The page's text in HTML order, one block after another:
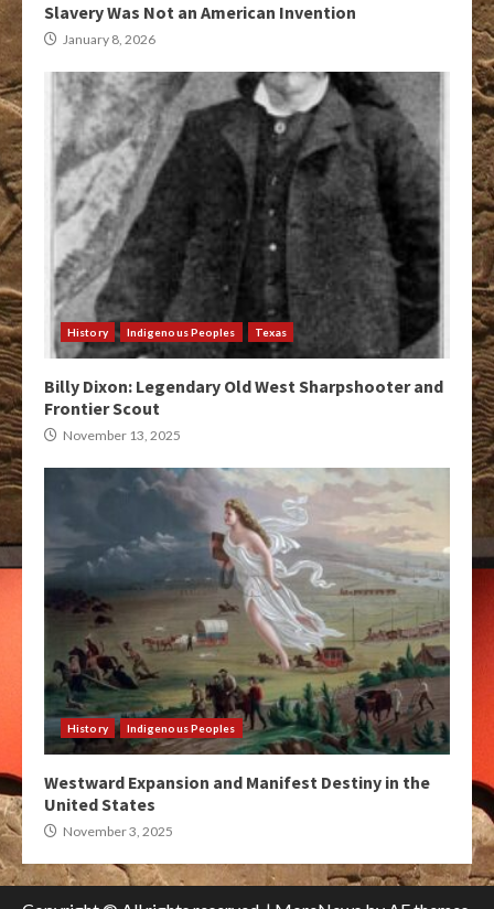
Slavery Was Not an American Invention
January 8, 2026
History Indigenous Peoples Texas
Billy Dixon: Legendary Old West Sharpshooter and
Frontier Scout
November 13, 2025
History Indigenous Peoples
Westward Expansion and Manifest Destiny in the
United States
November 3, 2025